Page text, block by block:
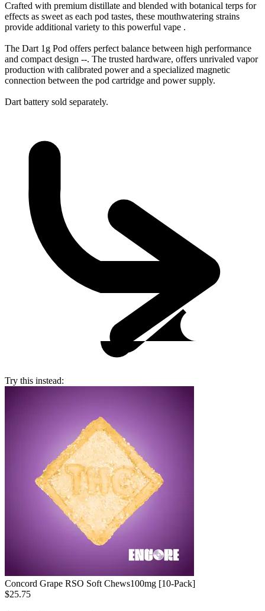
Crafted with premium distillate and blended with botanical terps for
effects as sweet as each pod tastes, these mouthwatering strains
provide additional variety to this powerful vape .
The Dart 1g Pod offers perfect balance between high performance
and compact design --. The trusted hardware, offers unrivaled vapor
production with calibrated power and a specialized magnetic
connection between the pod cartridge and power supply.
Dart battery sold separately.
Try this instead:
Concord Grape RSO Soft Chews100mg [10-Pack]
$25.75